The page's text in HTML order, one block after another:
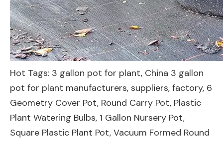
Hot Tags: 3 gallon pot for plant, China 3 gallon
pot for plant manufacturers, suppliers, factory, 6
Geometry Cover Pot, Round Carry Pot, Plastic
Plant Watering Bulbs, 1 Gallon Nursery Pot,
Square Plastic Plant Pot, Vacuum Formed Round